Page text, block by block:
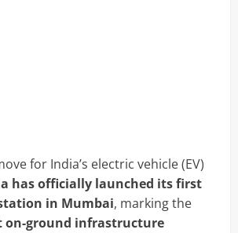
for India’s electric vehicle (EV)
has officially launched its first
in Mumbai, marking the
on-ground infrastructure